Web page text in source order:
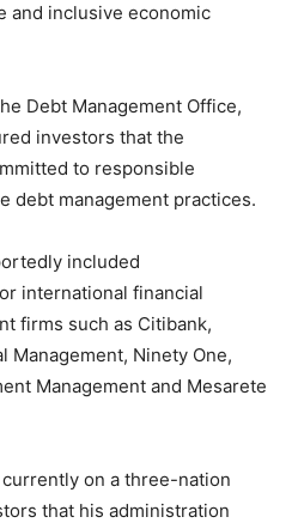
and inclusive economic
Debt Management Office,
investors that the
to responsible
debt management practices.
included
international financial
firms such as Citibank,
Management, Ninety One,
Management and Mesarete
on a three-nation
that his administration